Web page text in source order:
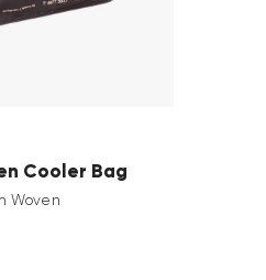
Cooler Bag
Woven